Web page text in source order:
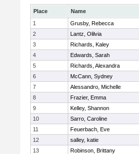
Place Name
1
Grusby, Rebecca
2
Lantz, Olilvia
3
Richards, Kaley
4
Edwards, Sarah
5
Richards, Alexandra
6
McCann, Sydney
7
Alessandro, Michelle
8
Frazier, Emma
9
Kelley, Shannon
10
Sarro, Caroline
11
Feuerbach, Eve
12
salley, katie
13
Robinson, Brittany